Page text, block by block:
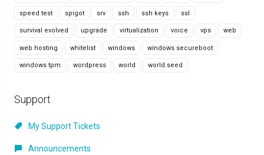
speed test spigot srv ssh ssh keys ssl
survival evolved upgrade virtualization voice vps web
web hosting whitelist windows windows secureboot
windows tpm wordpress world world seed
Support
My Support Tickets
Announcements